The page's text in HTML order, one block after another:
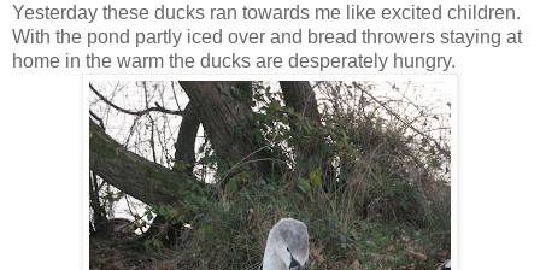
Yesterday these ducks ran towards me like excited children.
With the pond partly iced over and bread throwers staying at
home in the warm the ducks are desperately hungry.